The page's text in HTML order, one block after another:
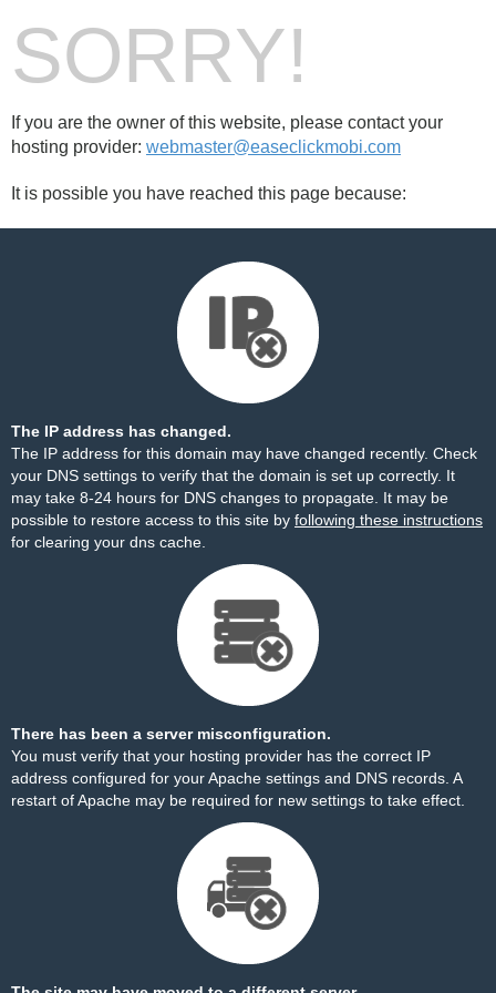
SORRY!
If you are the owner of this website, please contact your
hosting provider: webmaster@easeclickmobi.com
It is possible you have reached this page because:
The IP address has changed.
The IP address for this domain may have changed recently. Check
your DNS settings to verify that the domain is set up correctly. It
may take 8-24 hours for DNS changes to propagate. It may be
possible to restore access to this site by following these instructions
for clearing your dns cache.
There has been a server misconfiguration.
You must verify that your hosting provider has the correct IP
address configured for your Apache settings and DNS records. A
restart of Apache may be required for new settings to take effect.